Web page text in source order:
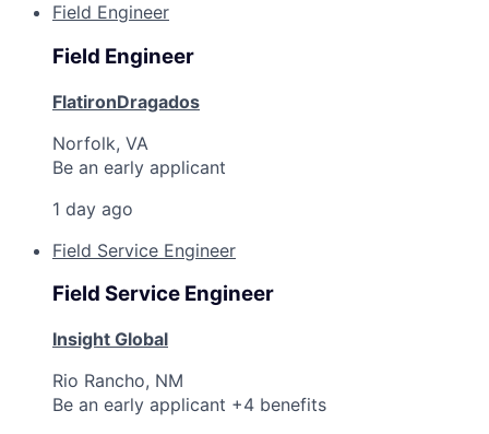
Field Engineer
Field Engineer
FlatironDragados
Norfolk, VA
Be an early applicant
1 day ago
Field Service Engineer
Field Service Engineer
Insight Global
Rio Rancho, NM
Be an early applicant +4 benefits